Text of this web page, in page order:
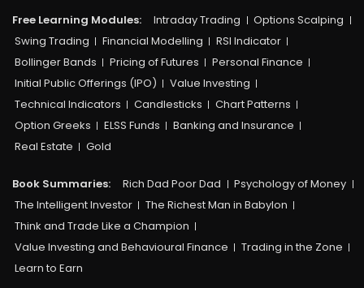
Free Learning Modules: Intraday Trading
Options Scalping
Swing Trading
Financial Modelling
RSI Indicator
Bollinger Bands
Pricing of Futures
Personal Finance
Initial Public Offerings (IPO)
Value Investing
Technical Indicators
Candlesticks
Chart Patterns
Option Greeks
ELSS Funds
Banking and Insurance
Real Estate
Gold
Book Summaries: Rich Dad Poor Dad
Psychology of Money
The Intelligent Investor
The Richest Man in Babylon
Think and Trade Like a Champion
Value Investing and Behavioural Finance
Trading in the Zone
Learn to Earn